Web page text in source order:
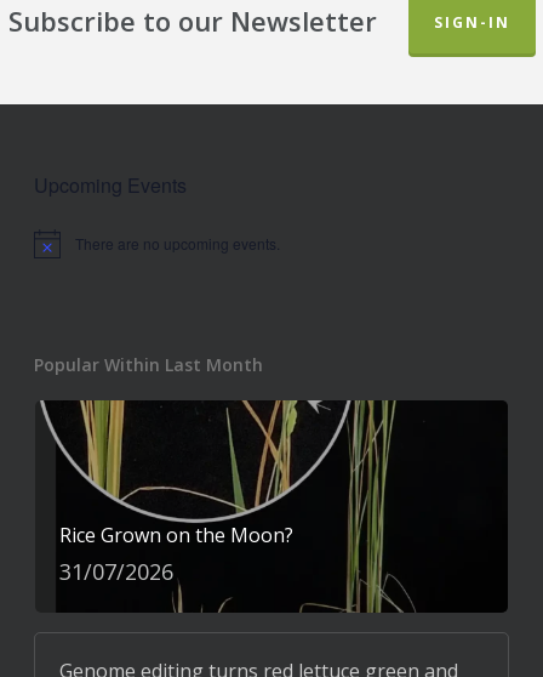
Subscribe to our Newsletter SIGN-IN
Upcoming Events
Notice There are no upcoming events.
Popular Within Last Month
Rice Grown on the Moon?
31/07/2026
Genome editing turns red lettuce green and